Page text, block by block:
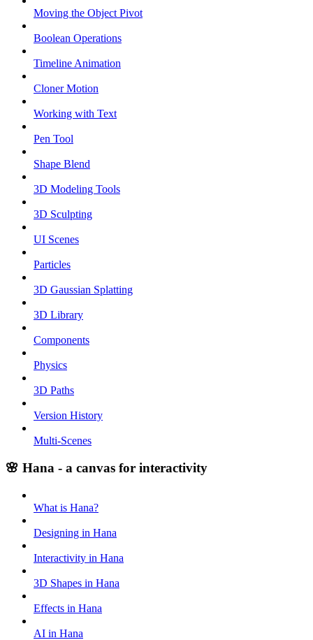
Moving the Object Pivot
Boolean Operations
Timeline Animation
Cloner Motion
Working with Text
Pen Tool
Shape Blend
3D Modeling Tools
3D Sculpting
UI Scenes
Particles
3D Gaussian Splatting
3D Library
Components
Physics
3D Paths
Version History
Multi-Scenes
🌸 Hana - a canvas for interactivity
What is Hana?
Designing in Hana
Interactivity in Hana
3D Shapes in Hana
Effects in Hana
AI in Hana